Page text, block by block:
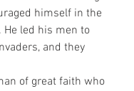
himself in the
He led his men to
and they